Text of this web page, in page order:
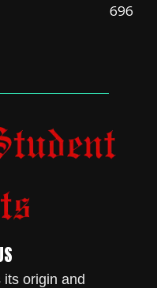
696
its origin and